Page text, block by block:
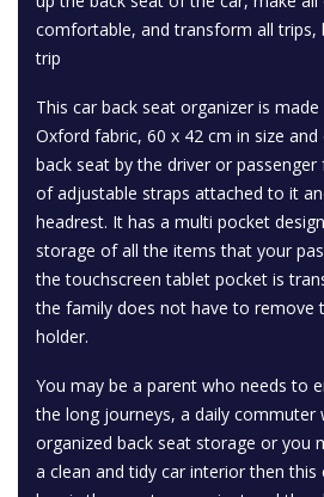
comfortable, and transform all trips,
trip
This car back seat organizer is
Oxford fabric, 60 x 42 cm in size
back seat by the driver or
of adjustable straps attached to it
headrest. It has a multi pocket
storage of all the items that your
the touchscreen tablet pocket is
the family does not have to remove
holder.
You may be a parent who needs to
the long journeys, a daily commuter
organized back seat storage or you
a clean and tidy car interior then this